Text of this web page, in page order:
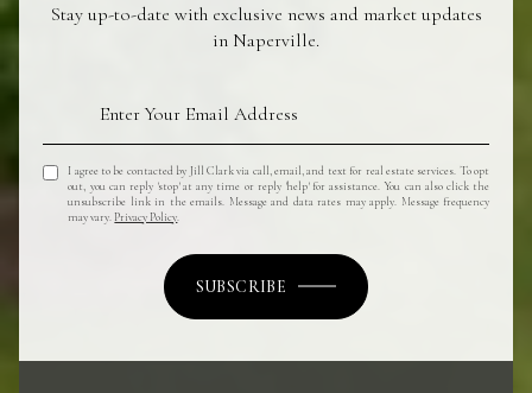
Stay up-to-date with exclusive news and market updates
in Naperville.
I agree to be contacted by Jill Clark via call, email, and text for real estate services. To opt
out, you can reply 'stop' at any time or reply 'help' for assistance. You can also click the
unsubscribe link in the emails. Message and data rates may apply. Message frequency
may vary.Privacy Policy.
SUBSCRIBE